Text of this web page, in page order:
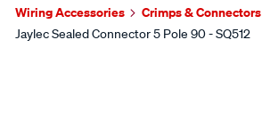
Wiring Accessories
Crimps & Connectors
Jaylec Sealed Connector 5 Pole 90 - SQ512